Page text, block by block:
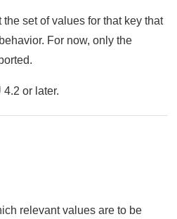
set of values for that key that
For now, only the
or later.
relevant values are to be